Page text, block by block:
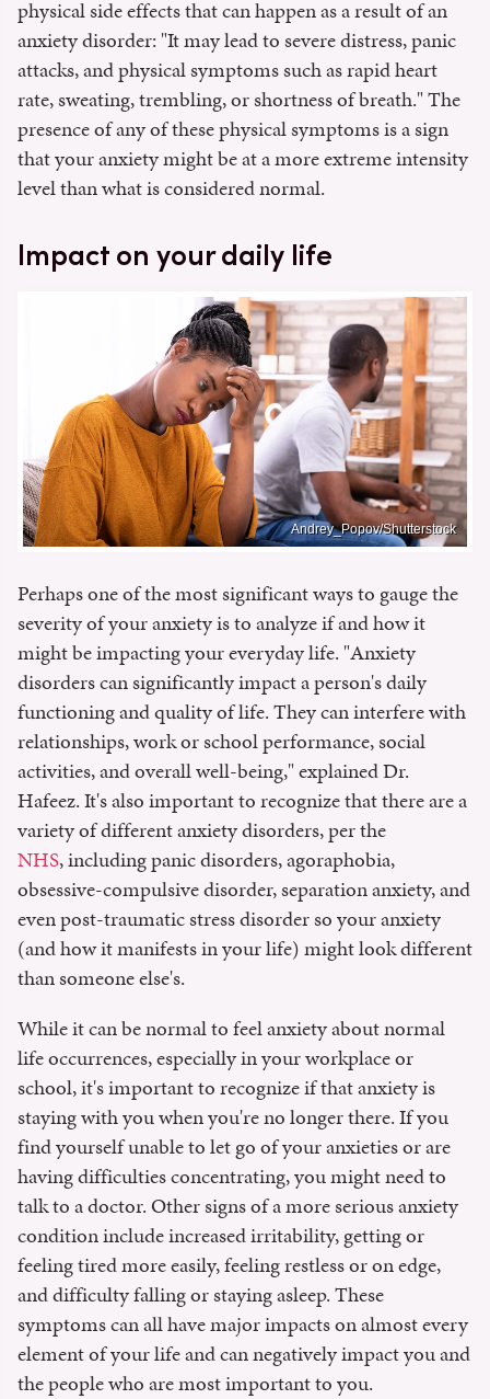
physical side effects that can happen as a result of an
anxiety disorder: "It may lead to severe distress, panic
attacks, and physical symptoms such as rapid heart
rate, sweating, trembling, or shortness of breath." The
presence of any of these physical symptoms is a sign
that your anxiety might be at a more extreme intensity
level than what is considered normal.
Impact on your daily life
Andrey_Popov/Shutterstock
Perhaps one of the most significant ways to gauge the
severity of your anxiety is to analyze if and how it
might be impacting your everyday life. "Anxiety
disorders can significantly impact a person's daily
functioning and quality of life. They can interfere with
relationships, work or school performance, social
activities, and overall well-being," explained Dr.
Hafeez. It's also important to recognize that there are a
variety of different anxiety disorders, per the
NHS, including panic disorders, agoraphobia,
obsessive-compulsive disorder, separation anxiety, and
even post-traumatic stress disorder so your anxiety
(and how it manifests in your life) might look different
than someone else's.
While it can be normal to feel anxiety about normal
life occurrences, especially in your workplace or
school, it's important to recognize if that anxiety is
staying with you when you're no longer there. If you
find yourself unable to let go of your anxieties or are
having difficulties concentrating, you might need to
talk to a doctor. Other signs of a more serious anxiety
condition include increased irritability, getting or
feeling tired more easily, feeling restless or on edge,
and difficulty falling or staying asleep. These
symptoms can all have major impacts on almost every
element of your life and can negatively impact you and
the people who are most important to you.